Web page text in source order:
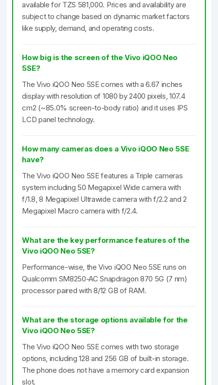
available for TZS 581,000. Prices and availability are
subject to change based on dynamic market factors
like supply, demand, and operating costs.
How big is the screen of the Vivo iQOO Neo
5SE?
The Vivo iQOO Neo 5SE comes with a 6.67 inches
display with resolution of 1080 by 2400 pixels, 107.4
cm2 (~85.0% screen-to-body ratio) and it uses IPS
LCD panel technology.
How many cameras does a Vivo iQOO Neo 5SE
have?
The Vivo iQOO Neo 5SE features a Triple cameras
system including 50 Megapixel Wide camera with
f/1.8, 8 Megapixel Ultrawide camera with f/2.2 and 2
Megapixel Macro camera with f/2.4.
What are the key performance features of the
Vivo iQOO Neo 5SE?
Performance-wise, the Vivo iQOO Neo 5SE runs on
Qualcomm SM8250-AC Snapdragon 870 5G (7 nm)
processor paired with 8/12 GB of RAM.
What are the storage options available for the
Vivo iQOO Neo 5SE?
The Vivo iQOO Neo 5SE comes with two storage
options, including 128 and 256 GB of built-in storage.
The phone does not have a memory card expansion
slot.